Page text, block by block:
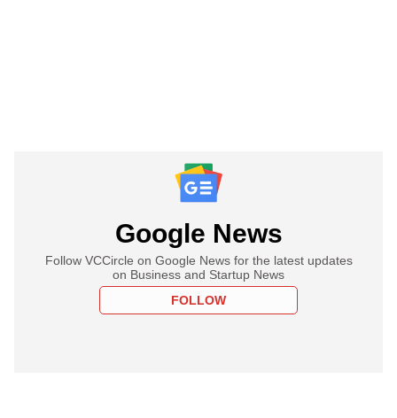
Google News
Follow VCCircle on Google News for the latest updates
on Business and Startup News
FOLLOW